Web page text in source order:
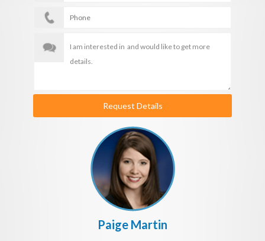
Request Details
Paige Martin